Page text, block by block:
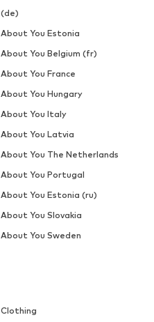
Clothing
(de)
About You Estonia
About You Belgium (fr)
About You France
About You Hungary
About You Italy
About You Latvia
About You The Netherlands
About You Portugal
About You Estonia (ru)
About You Slovakia
About You Sweden